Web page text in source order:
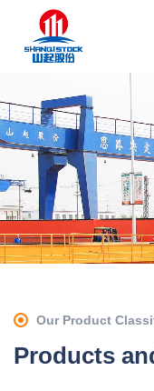
Our Product
Products